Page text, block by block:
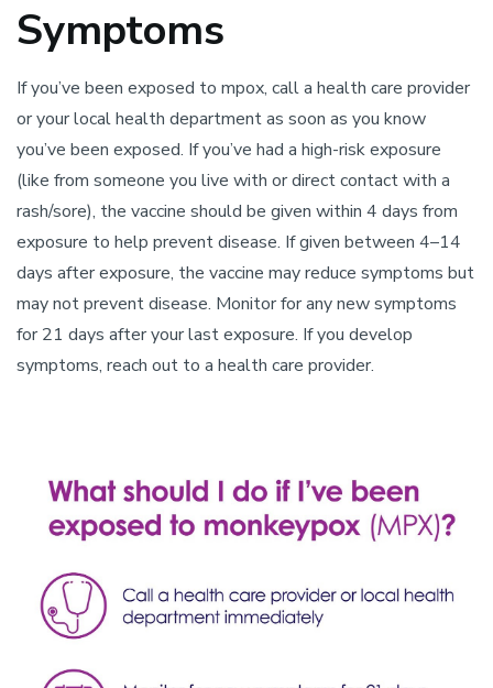
Symptoms
If you’ve been exposed to mpox, call a health care provider
or your local health department as soon as you know
you’ve been exposed. If you’ve had a high-risk exposure
(like from someone you live with or direct contact with a
rash/sore), the vaccine should be given within 4 days from
exposure to help prevent disease. If given between 4–14
days after exposure, the vaccine may reduce symptoms but
may not prevent disease. Monitor for any new symptoms
for 21 days after your last exposure. If you develop
symptoms, reach out to a health care provider.